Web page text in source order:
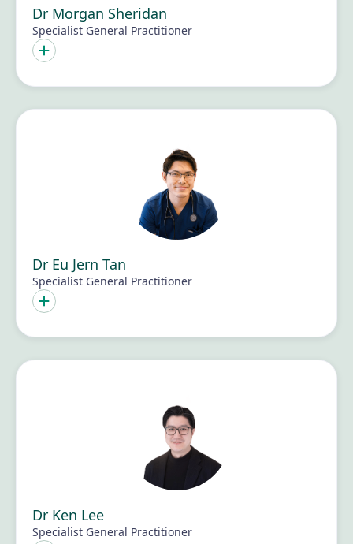
Dr Morgan Sheridan
Specialist General Practitioner
Dr Eu Jern Tan
Specialist General Practitioner
Dr Ken Lee
Specialist General Practitioner